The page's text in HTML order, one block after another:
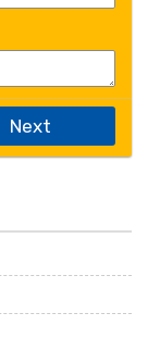
Next